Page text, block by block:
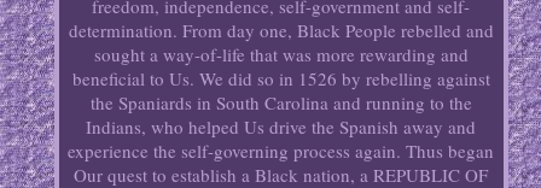
freedom, independence, self-government and self-
determination. From day one, Black People rebelled and
sought a way-of-life that was more rewarding and
beneficial to Us. We did so in 1526 by rebelling against
the Spaniards in South Carolina and running to the
Indians, who helped Us drive the Spanish away and
experience the self-governing process again. Thus began
Our quest to establish a Black nation, a REPUBLIC OF